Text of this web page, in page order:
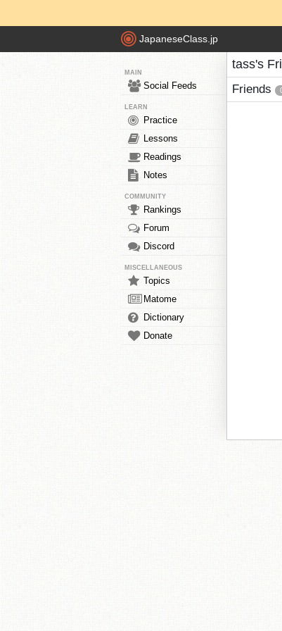
JapaneseClass.jp
MAIN
Social Feeds
LEARN
Practice
Lessons
Readings
Notes
COMMUNITY
Rankings
Forum
Discord
MISCELLANEOUS
Topics
Matome
Dictionary
Donate
tass's
Friends